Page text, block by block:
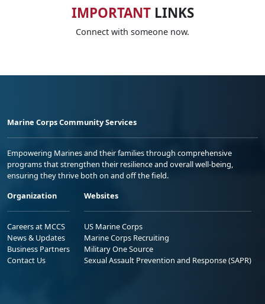
IMPORTANTLINKS
Connect with someone now.
Marine Corps Community Services
Empowering Marines and their families through comprehensive
programs that strengthen their resilience and overall well-being,
ensuring they thrive both on and off the field.
Organization
Careers at MCCS
News & Updates
Business Partners
Contact Us
Websites
US Marine Corps
Marine Corps Recruiting
Military One Source
Sexual Assault Prevention and Response (SAPR)